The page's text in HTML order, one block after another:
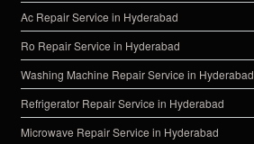
Ac Repair Service in Hyderabad
Ro Repair Service in Hyderabad
Washing Machine Repair Service in Hyderabad
Refrigerator Repair Service in Hyderabad
Microwave Repair Service in Hyderabad